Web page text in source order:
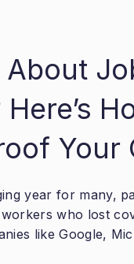
Your
year for many,
who lost
like Google,